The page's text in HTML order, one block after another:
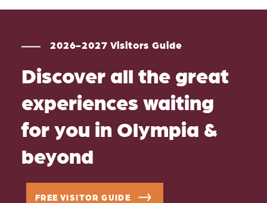
2026-2027 Visitors Guide
Discover all the great
experiences waiting
for you in Olympia &
beyond
FREE VISITOR GUIDE